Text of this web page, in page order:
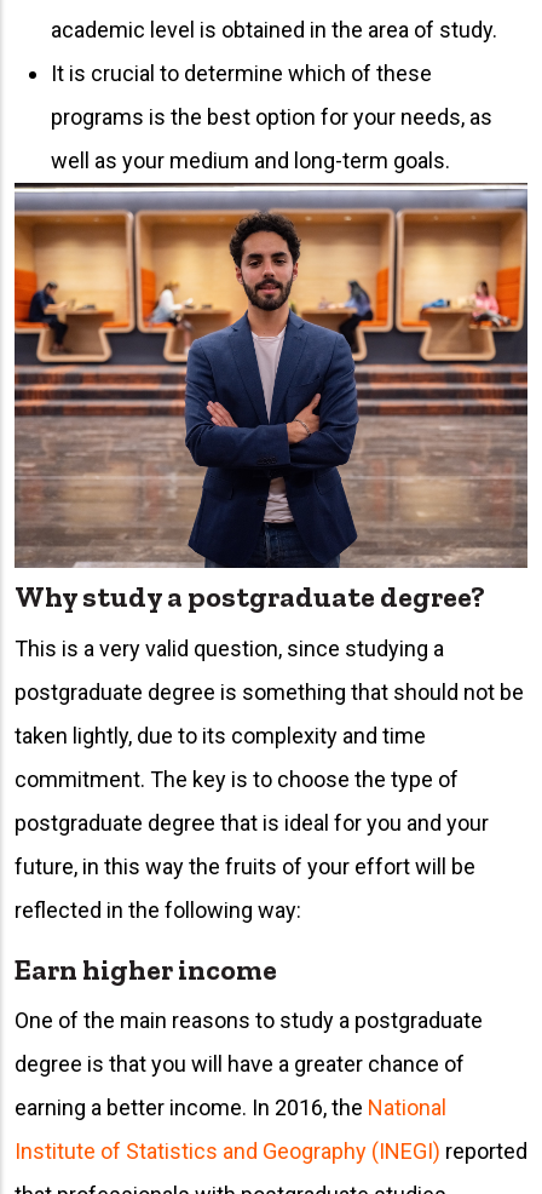
academic level is obtained in the area of ​​study.
It is crucial to determine which of these
programs is the best option for your needs, as
well as your medium and long-term goals.
Why study a postgraduate degree?
This is a very valid question, since studying a
postgraduate degree is something that should not be
taken lightly, due to its complexity and time
commitment. The key is to choose the type of
postgraduate degree that is ideal for you and your
future, in this way the fruits of your effort will be
reflected in the following way:
Earn higher income
One of the main reasons to study a postgraduate
degree is that you will have a greater chance of
earning a better income. In 2016, the National
Institute of Statistics and Geography (INEGI) reported